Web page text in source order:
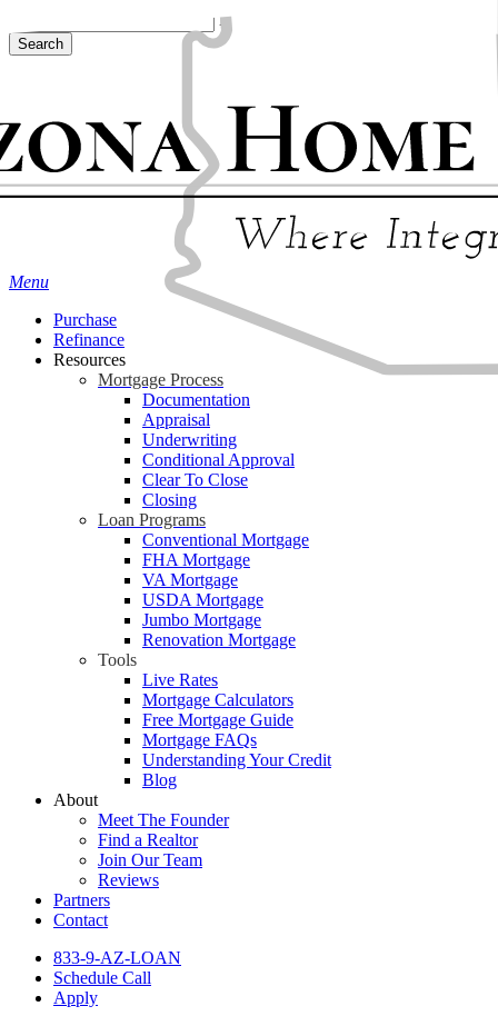
to
main
Hit enter to search or ESC to close
Search
Menu
Purchase
Refinance
Resources
Mortgage Process
Documentation
Appraisal
Underwriting
Conditional Approval
Clear To Close
Closing
Loan Programs
Conventional Mortgage
FHA Mortgage
VA Mortgage
USDA Mortgage
Jumbo Mortgage
Renovation Mortgage
Tools
Live Rates
Mortgage Calculators
Free Mortgage Guide
Mortgage FAQs
Understanding Your Credit
Blog
About
Meet The Founder
Find a Realtor
Join Our Team
Reviews
Partners
Contact
833-9-AZ-LOAN
Schedule Call
Apply